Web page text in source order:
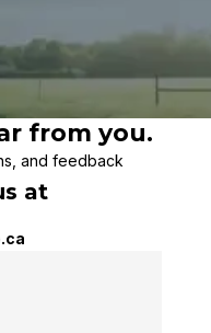
from you.
and feedback
at